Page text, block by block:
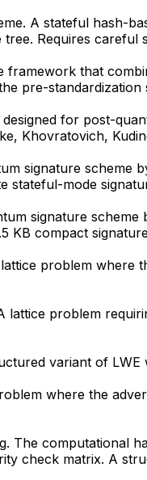
A stateful hash-
Requires
framework that
pre-standardization
for post-
Khovratovich,
signature scheme
stateful-mode
signature
KB compact
problem where
lattice problem
variant of
where the
The computational
check matrix. A